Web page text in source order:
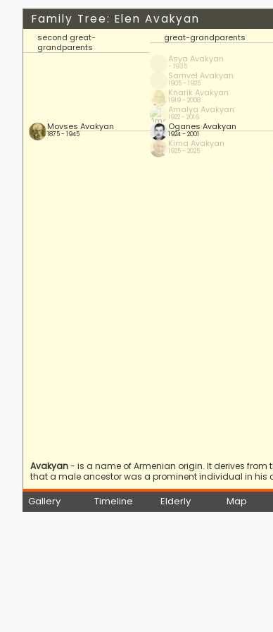
Family Tree: Elen Avakyan
second great-
grandparents
great-grandparents
Movses Avakyan
1875 - 1945
Asya Avakyan
- 1935
Samvel Avakyan
1905 - 1925
Knarik Avakyan
1919 - 2008
Amalya Avakyan
1922 - 2016
Oganes Avakyan
1924 - 2001
Kima Avakyan
1925 - 2025
Avakyan- is a name of Armenian origin. It derives
that a male ancestor was a prominent individual in his
Gallery Timeline Elderly Map